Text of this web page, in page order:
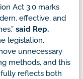
Act 3.0 marks
effective, and
said Rep.
legislation.
unnecessary
methods, and this
reflects both